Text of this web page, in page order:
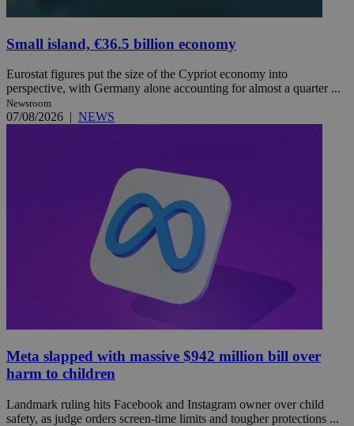
Small island, €36.5 billion economy
Eurostat figures put the size of the Cypriot economy into
perspective, with Germany alone accounting for almost a quarter ...
Newsroom
07/08/2026 | NEWS
Meta slapped with massive $942 million bill over
harm to children
Landmark ruling hits Facebook and Instagram owner over child
safety, as judge orders screen-time limits and tougher protections ...